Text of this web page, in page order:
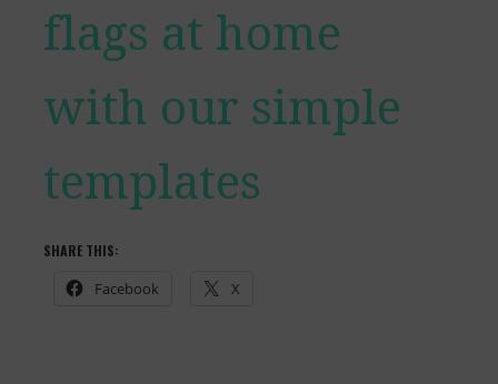
flags at home
with our simple
templates
SHARE THIS:
Facebook X